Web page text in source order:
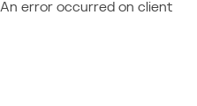
An error occurred on client